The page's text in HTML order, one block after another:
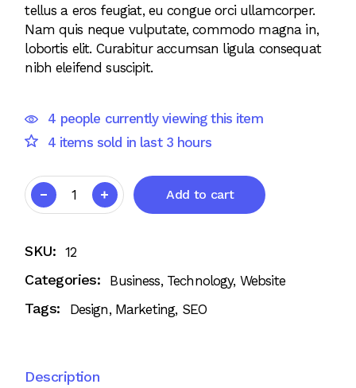
tellus a eros feugiat, eu congue orci ullamcorper.
Nam quis neque vulputate, commodo magna in,
lobortis elit. Curabitur accumsan ligula consequat
nibh eleifend suscipit.
4 people currently viewing this item
4 items sold in last 3 hours
Add to cart
SKU: 12
Categories: Business, Technology, Website
Tags: Design, Marketing, SEO
Description